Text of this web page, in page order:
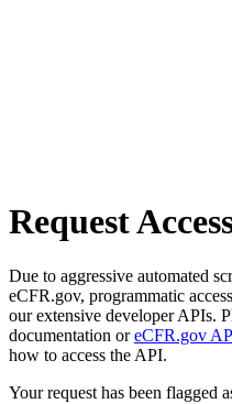
Request
Due to aggressive automated
eCFR.gov, programmatic
our extensive developer APIs.
documentation oreCFR.gov
how to access the API.
Your request has been flagged